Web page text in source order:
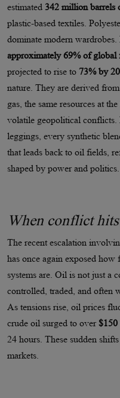
estimated 342 million barrels
plastic-based textiles.
dominate modern
approximately 69% of
projected to rise to 73% by
nature. They are derived
gas, the same resources at
volatile geopolitical conflicts.
leggings, every synthetic
that leads back to oil fields,
shaped by power and politics.
When conflict
The recent escalation
has once again exposed how
systems are. Oil is not just a
controlled, traded, and often
As tensions rise, oil prices
crude oil surged to over $150
24 hours. These sudden
markets.